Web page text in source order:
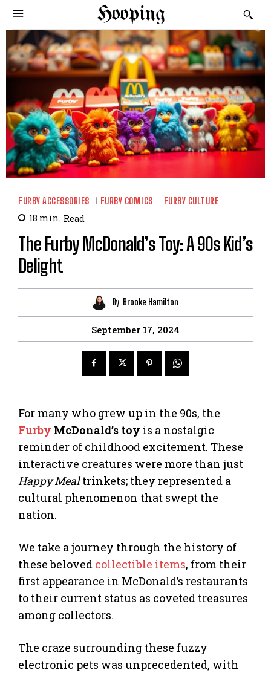
Hooping
FURBY ACCESSORIES FURBY COMICS FURBY CULTURE
18 min. Read
The Furby McDonald’s Toy: A 90s Kid’s
Delight
By Brooke Hamilton
September 17, 2024
For many who grew up in the 90s, the
Furby McDonald’s toy is a nostalgic
reminder of childhood excitement. These
interactive creatures were more than just
Happy Mealtrinkets; they represented a
cultural phenomenon that swept the
nation.
We take a journey through the history of
these beloved collectible items, from their
first appearance in McDonald’s restaurants
to their current status as coveted treasures
among collectors.
The craze surrounding these fuzzy
electronic pets was unprecedented, with